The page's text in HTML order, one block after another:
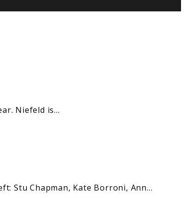
Niefeld is…
Stu Chapman, Kate Borroni, Ann…